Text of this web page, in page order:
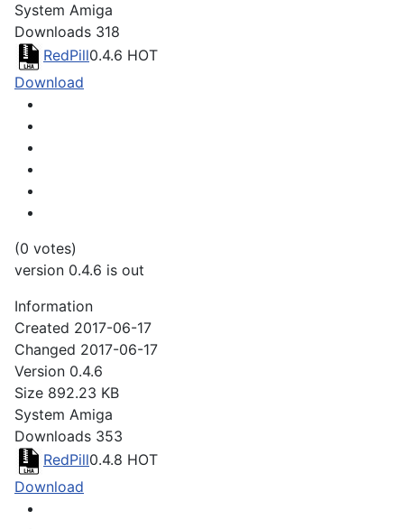
System Amiga
Downloads 318
RedPill0.4.6 HOT
Download
(0 votes)
version 0.4.6 is out
Information
Created 2017-06-17
Changed 2017-06-17
Version 0.4.6
Size 892.23 KB
System Amiga
Downloads 353
RedPill0.4.8 HOT
Download